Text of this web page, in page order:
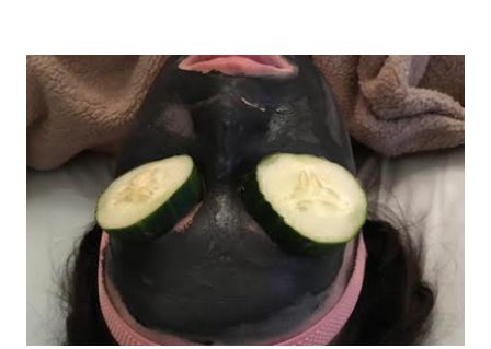
few additional prayers for love and comfort to continue on. I
truly don’t ask for more than health, happiness, and love.
Anything else is gravy. To simple blessings for all.